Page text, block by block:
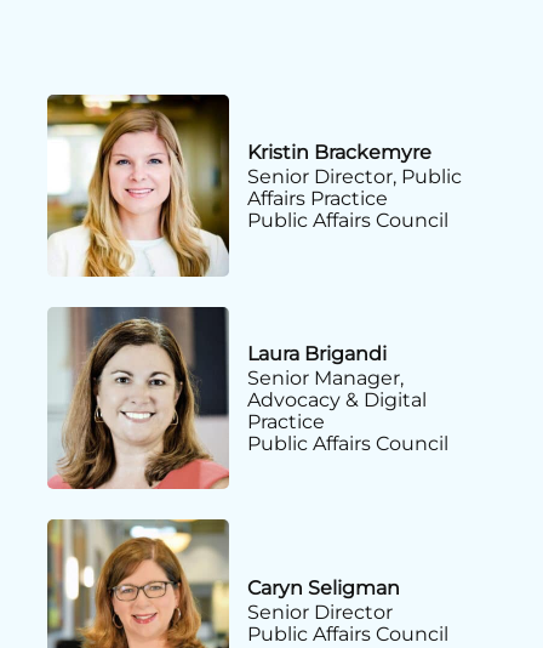
Kristin Brackemyre
Senior Director, Public
Affairs Practice
Public Affairs Council
Laura Brigandi
Senior Manager,
Advocacy & Digital
Practice
Public Affairs Council
Caryn Seligman
Senior Director
Public Affairs Council